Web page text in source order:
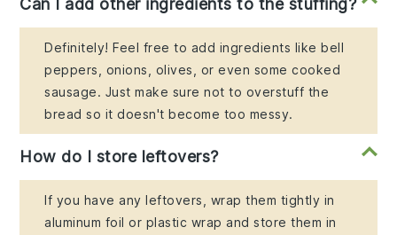
Can I add other ingredients to the stuffing?
Definitely! Feel free to add ingredients like bell
peppers, onions, olives, or even some cooked
sausage. Just make sure not to overstuff the
bread so it doesn't become too messy.
How do I store leftovers?
If you have any leftovers, wrap them tightly in
aluminum foil or plastic wrap and store them in